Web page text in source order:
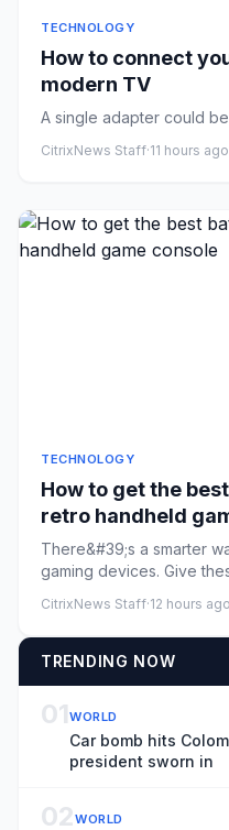
TECHNOLOGY
How to connect
modern TV
A single adapter could
CitrixNews Staff·11 hours ago
TECHNOLOGY
How to get the
retro handheld
There&#39;s a smarter
gaming devices. Give
CitrixNews Staff·12 hours ago
TRENDING NOW
01WORLD
Car bomb hits
president sworn in
02WORLD